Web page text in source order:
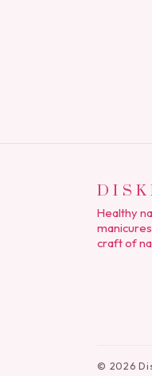
Healthy
craft of
© 2026